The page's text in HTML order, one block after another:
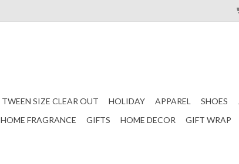
TWEEN SIZE CLEAR OUT HOLIDAY APPAREL SHOES
HOME FRAGRANCE GIFTS HOME DECOR GIFT WRAP